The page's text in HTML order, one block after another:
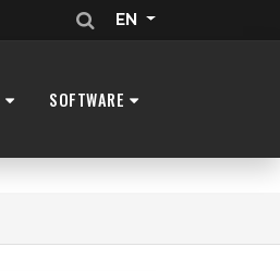
EN
SOFTWARE